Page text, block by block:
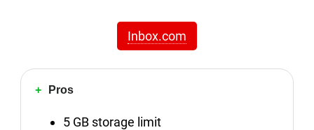
Inbox.com
Pros
5 GB storage limit